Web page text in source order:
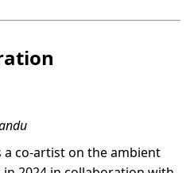
a co-artist on the ambient